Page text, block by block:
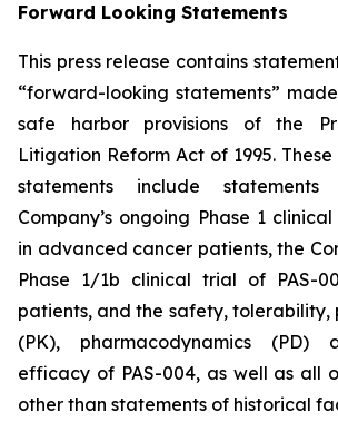
Forward Looking Statements
This press release contains
“forward-looking statements”
safe harbor provisions of the
Litigation Reform Act of 1995.
statements include
Company’s ongoing Phase 1
in advanced cancer patients, the
Phase 1/1b clinical trial of PAS-
patients, and the safety, tolerability,
(PK), pharmacodynamics (PD)
efficacy of PAS-004, as well as all
other than statements of historical